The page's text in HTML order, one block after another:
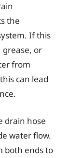
the
If this
grease, or
from
can lead
drain hose
water flow.
both ends to